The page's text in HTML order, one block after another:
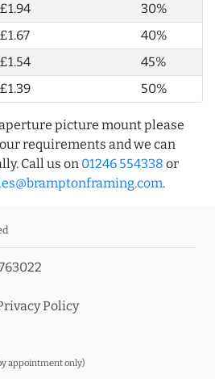
£1.94
30%
£1.67
40%
£1.54
45%
£1.39 50%
picture mount please
requirements and we can
Call us on 01246 554338 or
.
Policy
appointment only)